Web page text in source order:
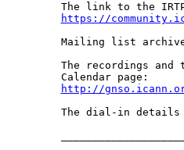
https://
Mailing list
The recordings
http://
The dial-in details